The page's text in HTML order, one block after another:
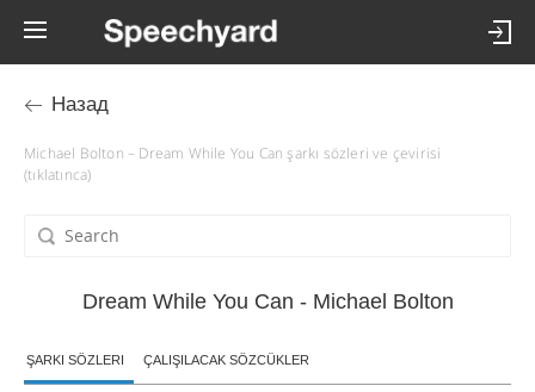
Назад
Michael Bolton – Dream While You Can şarkı sözleri ve çevirisi
(tıklatınca)
Dream While You Can - Michael Bolton
ŞARKI SÖZLERI ÇALIŞILACAK SÖZCÜKLER